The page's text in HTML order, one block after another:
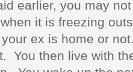
earlier, you may
it is freezing
ex is home or
You then live with